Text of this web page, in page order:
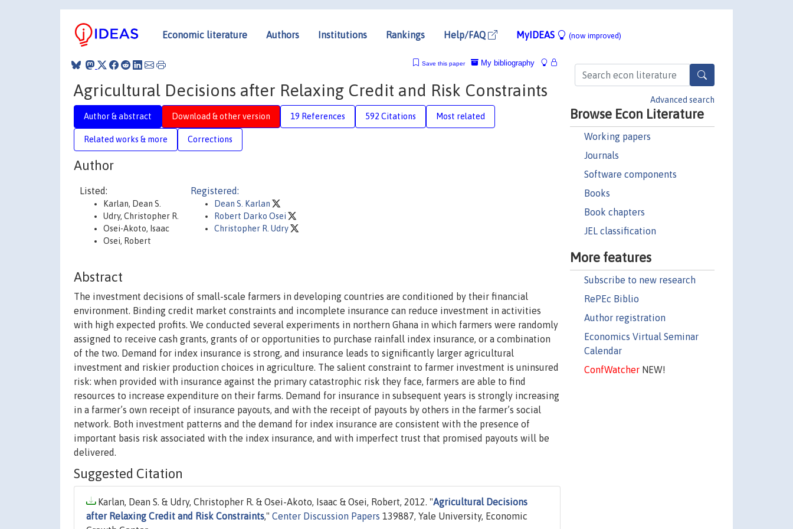
Economic literature Authors Institutions Rankings Help/FAQ MyIDEAS (now improved)
Advanced search
Browse Econ Literature
Working papers
Journals
Software components
Books
Book chapters
JEL classification
More features
Subscribe to new research
RePEc Biblio
Author registration
Economics Virtual Seminar
Calendar
ConfWatcherNEW!
My bibliography
Save this paper
Agricultural Decisions after Relaxing Credit and Risk Constraints
Author & abstract Download & other version 19 References 592 Citations Most related
Related works & more Corrections
Author
Listed:
Karlan, Dean S.
Udry, Christopher R.
Osei-Akoto, Isaac
Osei, Robert
Registered:
Dean S. Karlan
Robert Darko Osei
Christopher R. Udry
Abstract
The investment decisions of small-scale farmers in developing countries are conditioned by their financial
environment. Binding credit market constraints and incomplete insurance can reduce investment in activities
with high expected profits. We conducted several experiments in northern Ghana in which farmers were randomly
assigned to receive cash grants, grants of or opportunities to purchase rainfall index insurance, or a combination
of the two. Demand for index insurance is strong, and insurance leads to significantly larger agricultural
investment and riskier production choices in agriculture. The salient constraint to farmer investment is uninsured
risk: when provided with insurance against the primary catastrophic risk they face, farmers are able to find
resources to increase expenditure on their farms. Demand for insurance in subsequent years is strongly increasing
in a farmer’s own receipt of insurance payouts, and with the receipt of payouts by others in the farmer’s social
network. Both investment patterns and the demand for index insurance are consistent with the presence of
important basis risk associated with the index insurance, and with imperfect trust that promised payouts will be
delivered.
Suggested Citation
Karlan, Dean S. & Udry, Christopher R. & Osei-Akoto, Isaac & Osei, Robert, 2012. "Agricultural Decisions
after Relaxing Credit and Risk Constraints," Center Discussion Papers 139887, Yale University, Economic